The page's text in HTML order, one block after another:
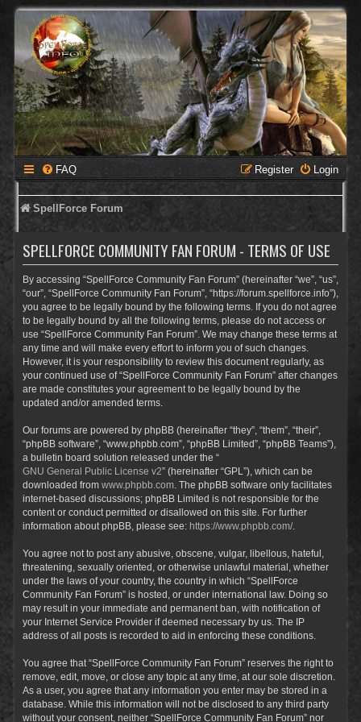
FAQ Login
Register
SpellForce Forum
SPELLFORCE COMMUNITY FAN FORUM - TERMS OF USE
By accessing “SpellForce Community Fan Forum” (hereinafter “we”, “us”,
“our”, “SpellForce Community Fan Forum”, “https://forum.spellforce.info”),
you agree to be legally bound by the following terms. If you do not agree
to be legally bound by all the following terms, please do not access or
use “SpellForce Community Fan Forum”. We may change these terms at
any time and will make every effort to inform you of such changes.
However, it is your responsibility to review this document regularly, as
your continued use of “SpellForce Community Fan Forum” after changes
are made constitutes your agreement to be legally bound by the
updated and/or amended terms.
Our forums are powered by phpBB (hereinafter “they”, “them”, “their”,
“phpBB software”, “www.phpbb.com”, “phpBB Limited”, “phpBB Teams”),
a bulletin board solution released under the “
GNU General Public License v2” (hereinafter “GPL”), which can be
downloaded from www.phpbb.com . The phpBB software only facilitates
internet-based discussions; phpBB Limited is not responsible for the
content or conduct permitted or disallowed on this site. For further
information about phpBB, please see: https://www.phpbb.com/.
You agree not to post any abusive, obscene, vulgar, libellous, hateful,
threatening, sexually oriented, or otherwise unlawful material, whether
under the laws of your country, the country in which “SpellForce
Community Fan Forum” is hosted, or under international law. Doing so
may result in your immediate and permanent ban, with notification of
your Internet Service Provider if deemed necessary by us. The IP
address of all posts is recorded to aid in enforcing these conditions.
You agree that “SpellForce Community Fan Forum” reserves the right to
remove, edit, move, or close any topic at any time, at our sole discretion.
As a user, you agree that any information you enter may be stored in a
database. While this information will not be disclosed to any third party
without your consent, neither “SpellForce Community Fan Forum” nor